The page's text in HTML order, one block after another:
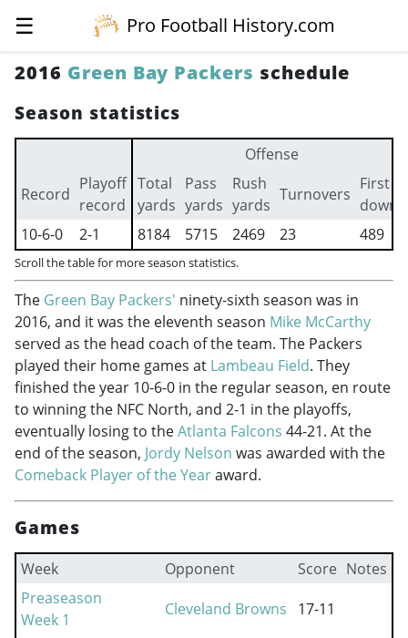
☰
Pro Football History.com
2016 Green Bay Packers schedule
Season statistics
Offense
Record
Playoff
record
Total
yards
Pass
yards
Rush
yards
Turnovers
First
downs
10-6-0
2-1 8184 5715 2469 23 489
Scroll the table for more season statistics.
The Green Bay Packers' ninety-sixth season was in
2016, and it was the eleventh season Mike McCarthy
served as the head coach of the team. The Packers
played their home games at Lambeau Field. They
finished the year 10-6-0 in the regular season, en route
to winning the NFC North, and 2-1 in the playoffs,
eventually losing to theAtlanta Falcons 44-21. At the
end of the season, Jordy Nelson was awarded with the
Comeback Player of the Yearaward.
Games
Week Opponent Score Notes
Preaseason
Week 1
Cleveland Browns
17-11